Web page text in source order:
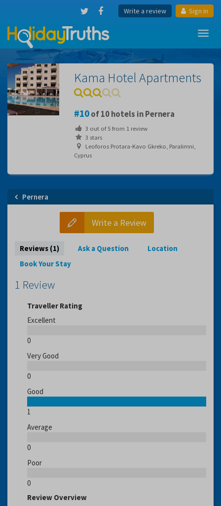
Write a review Sign in
Kama Hotel Apartments
10of 10 hotels in Pernera
3 out of5from 1review
3 stars
Leoforos Protara-Kavo Gkreko, Paralimni,
Cyprus
Pernera
Write a Review
Reviews (1) Ask a Question
Location
Book Your Stay
1 Review
Traveller Rating
Excellent
0
Very Good
0
Good
1
Average
0
Poor
0
Review Overview